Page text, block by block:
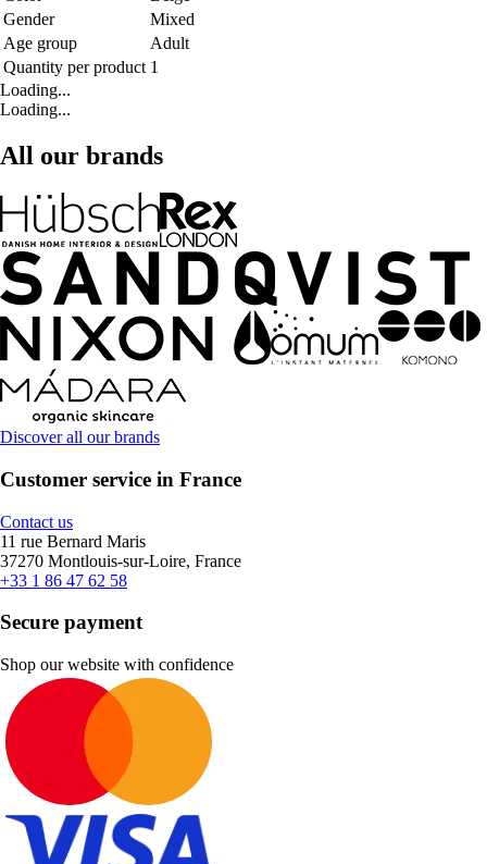
Gender
Mixed
Age group
Adult
Quantity per product 1
Loading...
Loading...
All our brands
Discover all our brands
Customer service in France
Contact us
11 rue Bernard Maris
37270 Montlouis-sur-Loire, France
+33 1 86 47 62 58
Secure payment
Shop our website with confidence